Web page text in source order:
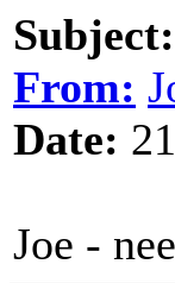
Subject:
From:
Date:
Joe -